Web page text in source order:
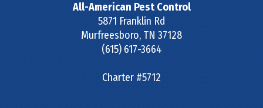
All-American Pest Control
5871 Franklin Rd
Murfreesboro, TN 37128
(615) 617-3664
Charter #5712